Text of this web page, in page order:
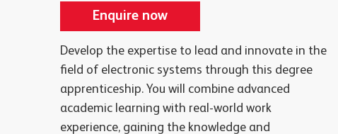
Enquire now
Develop the expertise to lead and innovate in the
field of electronic systems through this degree
apprenticeship. You will combine advanced
academic learning with real-world work
experience, gaining the knowledge and